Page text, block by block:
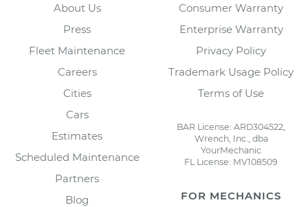
About Us
Press
Fleet Maintenance
Careers
Cities
Cars
Estimates
Scheduled Maintenance
Partners
Blog
Consumer Warranty
Enterprise Warranty
Privacy Policy
Trademark Usage Policy
Terms of Use
BAR License: ARD304522,
Wrench, Inc., dba
YourMechanic
FL License: MV108509
FOR MECHANICS